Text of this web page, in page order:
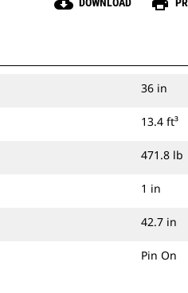
36 in
13.4 ft³
471.8 lb
1 in
42.7 in
Pin On